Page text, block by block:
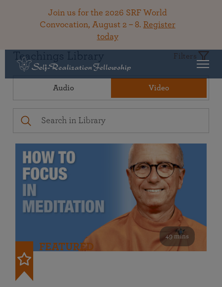
Join us for the 2026 SRF World
Convocation, August 2 – 8. Register
today
Teachings Library Filters
Audio Video
49 mins
FEATURED